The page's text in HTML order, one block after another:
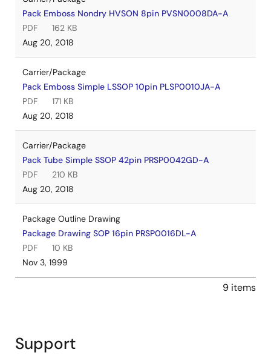
Pack Emboss Nondry HVSON 8pin PVSN0008DA-A
PDF
162 KB
Aug 20, 2018
Carrier/Package
Pack Emboss Simple LSSOP 10pin PLSP0010JA-A
PDF
171 KB
Aug 20, 2018
Carrier/Package
Pack Tube Simple SSOP 42pin PRSP0042GD-A
PDF
210 KB
Aug 20, 2018
Package Outline Drawing
Package Drawing SOP 16pin PRSP0016DL-A
PDF
10 KB
Nov 3, 1999
9 items
Support